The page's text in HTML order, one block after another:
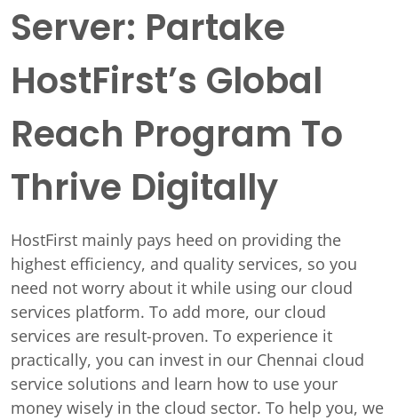
Server: Partake
HostFirst’s Global
Reach Program To
Thrive Digitally
HostFirst mainly pays heed on providing the
highest efficiency, and quality services, so you
need not worry about it while using our cloud
services platform. To add more, our cloud
services are result-proven. To experience it
practically, you can invest in our Chennai cloud
service solutions and learn how to use your
money wisely in the cloud sector. To help you, we